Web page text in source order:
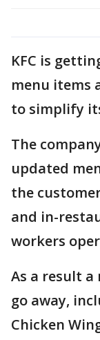
KFC is
menu items
to simplify
The
updated
the
and in-
workers
As a result
go away,
Chicken